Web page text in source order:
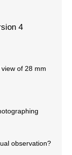
4
of 28 mm
observation?